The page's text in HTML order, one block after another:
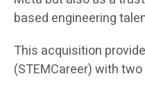
based engineering
This acquisition
(STEMCareer) with